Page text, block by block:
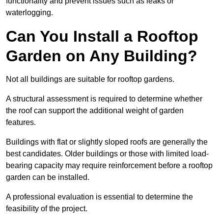
waterlogging.
Can You Install a Rooftop
Garden on Any Building?
Not all buildings are suitable for rooftop gardens.
A structural assessment is required to determine whether
the roof can support the additional weight of garden
features.
Buildings with flat or slightly sloped roofs are generally the
best candidates. Older buildings or those with limited load-
bearing capacity may require reinforcement before a rooftop
garden can be installed.
A professional evaluation is essential to determine the
feasibility of the project.